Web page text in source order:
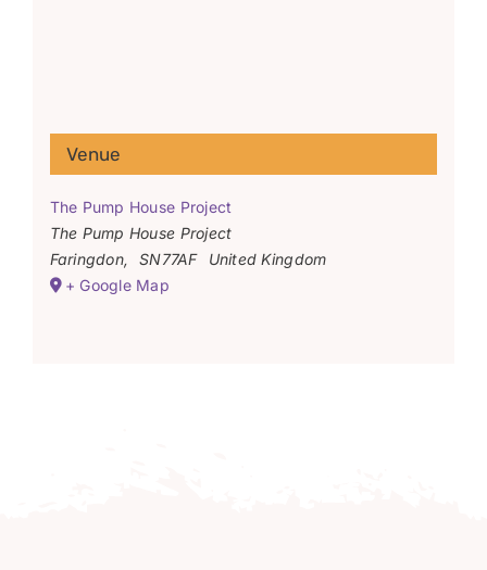
Venue
The Pump House Project
The Pump House Project
Faringdon, SN77AF
United Kingdom
+ Google Map